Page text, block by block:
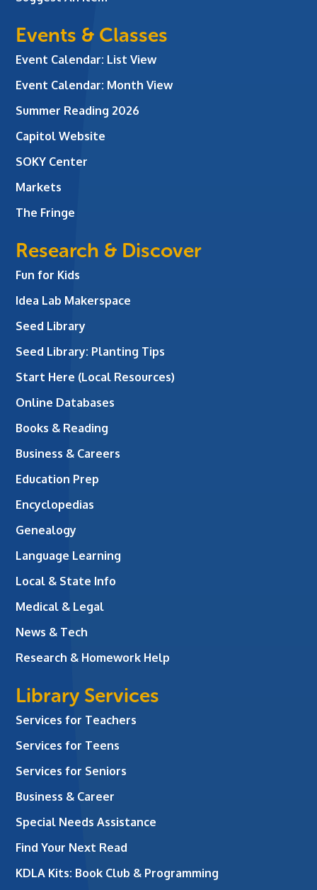
Events & Classes
Event Calendar: List View
Event Calendar: Month View
Summer Reading 2026
Capitol Website
SOKY Center
Markets
The Fringe
Research & Discover
Fun for Kids
Idea Lab Makerspace
Seed Library
Seed Library: Planting Tips
Start Here (Local Resources)
Online Databases
Books & Reading
Business & Careers
Education Prep
Encyclopedias
Genealogy
Language Learning
Local & State Info
Medical & Legal
News & Tech
Research & Homework Help
Library Services
Services for Teachers
Services for Teens
Services for Seniors
Business & Career
Special Needs Assistance
Find Your Next Read
KDLA Kits: Book Club & Programming